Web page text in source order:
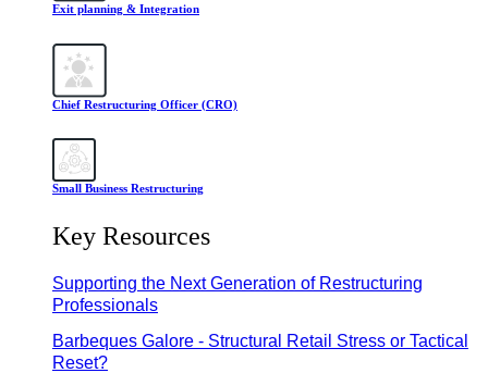
Exit planning & Integration
Chief Restructuring Officer (CRO)
Small Business Restructuring
Key Resources
Supporting the Next Generation of Restructuring
Professionals
Barbeques Galore - Structural Retail Stress or Tactical
Reset?